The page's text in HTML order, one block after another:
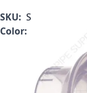
SKU: S1520C60F
Color: